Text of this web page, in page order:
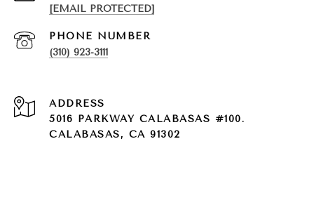
[EMAIL PROTECTED]
PHONE NUMBER
(310) 923-3111
ADDRESS
5016 PARKWAY CALABASAS #100.
CALABASAS, CA 91302